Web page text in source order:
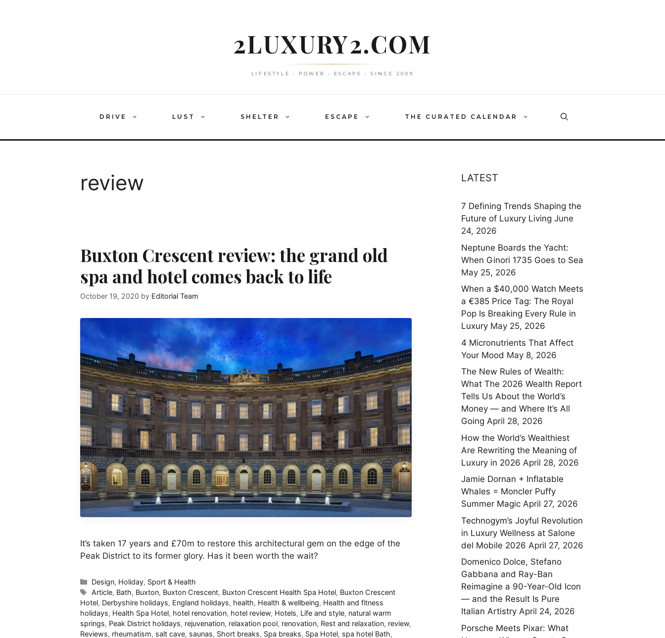
2LUXURY2.COM
LIFESTYLE • POWER • ESCAPE • SINCE 2009
DRIVE LUST SHELTER ESCAPE THE CURATED CALENDAR
review
Buxton Crescent review: the grand old
spa and hotel comes back to life
October 19, 2020 by Editorial Team
It’s taken 17 years and £70m to restore this architectural gem on the edge of the
Peak District to its former glory. Has it been worth the wait?
Categories
Design, Holiday, Sport & Health
Tags
Article, Bath, Buxton, Buxton Crescent, Buxton Crescent Health Spa Hotel, Buxton Crescent
Hotel, Derbyshire holidays, England holidays, health, Health & wellbeing, Health and fitness
holidays, Health Spa Hotel, hotel renovation, hotel review, Hotels, Life and style, natural warm
springs, Peak District holidays, rejuvenation, relaxation pool, renovation, Rest and relaxation, review,
Reviews, rheumatism, salt cave, saunas, Short breaks, Spa breaks, Spa Hotel, spa hotel Bath,
LATEST
7 Defining Trends Shaping the
Future of Luxury Living June
24, 2026
Neptune Boards the Yacht:
When Ginori 1735 Goes to Sea
May 25, 2026
When a $40,000 Watch Meets
a €385 Price Tag: The Royal
Pop Is Breaking Every Rule in
Luxury May 25, 2026
4 Micronutrients That Affect
Your Mood May 8, 2026
The New Rules of Wealth:
What The 2026 Wealth Report
Tells Us About the World’s
Money — and Where It’s All
Going April 28, 2026
How the World’s Wealthiest
Are Rewriting the Meaning of
Luxury in 2026 April 28, 2026
Jamie Dornan + Inflatable
Whales = Moncler Puffy
Summer Magic April 27, 2026
Technogym’s Joyful Revolution
in Luxury Wellness at Salone
del Mobile 2026 April 27, 2026
Domenico Dolce, Stefano
Gabbana and Ray-Ban
Reimagine a 90-Year-Old Icon
— and the Result Is Pure
Italian Artistry April 24, 2026
Porsche Meets Pixar: What